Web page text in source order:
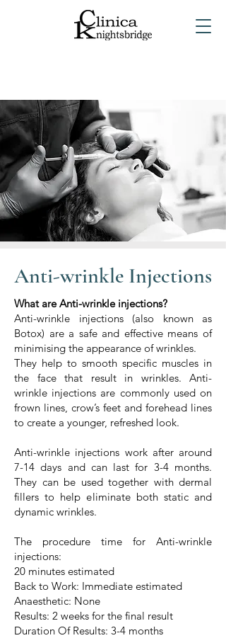
Anti-wrinkle Injections
What are Anti-wrinkle injections?
Anti-wrinkle injections (also known as
Botox) are a safe and effective means of
minimising the appearance of wrinkles.
They help to smooth specific muscles in
the face that result in wrinkles. Anti-
wrinkle injections are commonly used on
frown lines, crow’s feet and forehead lines
to create a younger, refreshed look.
Anti-wrinkle injections work after around
7-14 days and can last for 3-4 months.
They can be used together with dermal
fillers to help eliminate both static and
dynamic wrinkles.
The procedure time for Anti-wrinkle
injections:
20 minutes estimated
Back to Work: Immediate estimated
Anaesthetic: None
Results: 2 weeks for the final result
Duration Of Results: 3-4 months